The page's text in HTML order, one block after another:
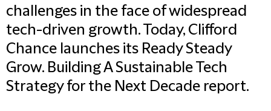
challenges in the face of widespread
tech-driven growth. Today, Clifford
Chance launches its Ready Steady
Grow. Building A Sustainable Tech
Strategy for the Next Decade report.